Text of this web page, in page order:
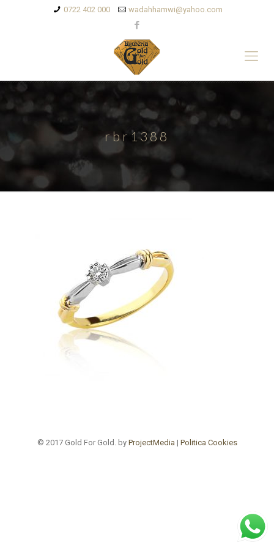
0722 402 000 wadahhamwi@yahoo.com
rbr1388
© 2017 Gold For Gold. by ProjectMedia | Politica Cookies